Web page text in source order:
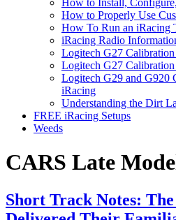
How to Install,
How to Properly Use
How To Run an iRacing
iRacing Radio
Logitech G27
Logitech G27
Logitech G29 and G920
iRacing
Understanding the Dirt
FREE iRacing Setups
Weeds
CARS Late
Short Track Notes: